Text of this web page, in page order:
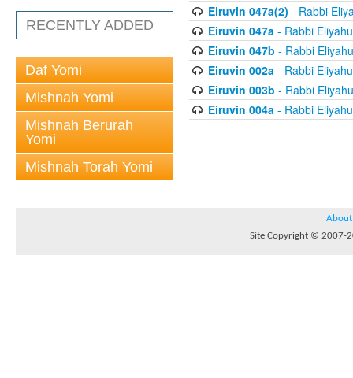
RECENTLY ADDED
Daf Yomi
Mishnah Yomi
Mishnah Berurah
Yomi
Mishnah Torah Yomi
Eiruvin 047a(2) - Rabbi
Eiruvin 047a- Rabbi
Eiruvin 047b - Rabbi
Eiruvin 002a- Rabbi
Eiruvin 003b - Rabbi
Eiruvin 004a- Rabbi
About
Site Copyright © 2007-